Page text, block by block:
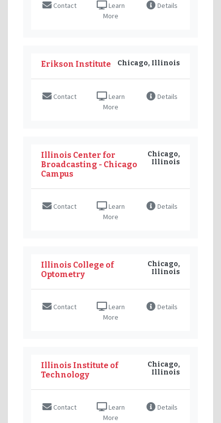
Contact
Learn
More
Details
Erikson Institute Chicago, Illinois
Contact
Learn
More
Details
Illinois Center for
Broadcasting - Chicago
Campus
Chicago,
Illinois
Contact
Learn
More
Details
Illinois College of
Optometry
Chicago,
Illinois
Contact
Learn
More
Details
Illinois Institute of
Technology
Chicago,
Illinois
Contact
Learn
More
Details